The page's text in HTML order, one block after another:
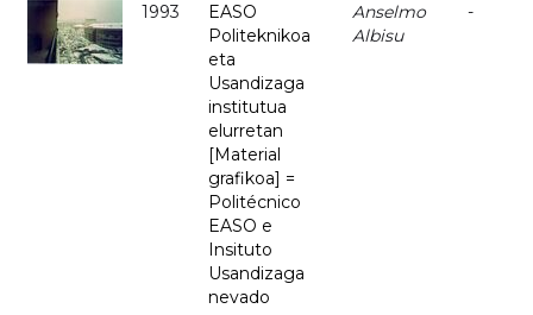
1993
EASO
Politeknikoa
eta
Usandizaga
institutua
elurretan
[Material
grafikoa] =
Politécnico
EASO e
Insituto
Usandizaga
nevado
Anselmo
Albisu
-